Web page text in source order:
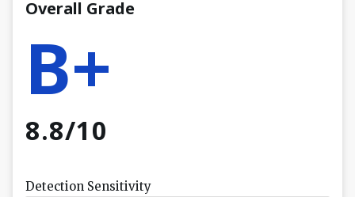
Overall Grade
B+
8.8/10
Detection Sensitivity